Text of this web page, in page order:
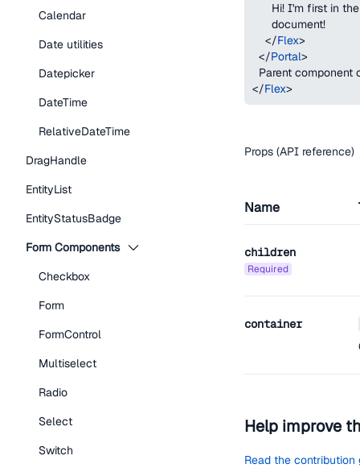
Calendar
Date utilities
Datepicker
DateTime
RelativeDateTime
DragHandle
EntityList
EntityStatusBadge
Form Components
Checkbox
Form
FormControl
Multiselect
Radio
Select
Switch
Hi! I'm first
      document!
</Flex>
</Portal>
Parent component
</Flex>
Props (API reference)
Name
children
required
container
Help improve
Read the contribution